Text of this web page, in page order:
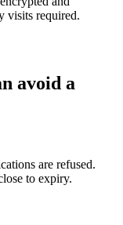
visits required.
avoid a
are refused.
to expiry.